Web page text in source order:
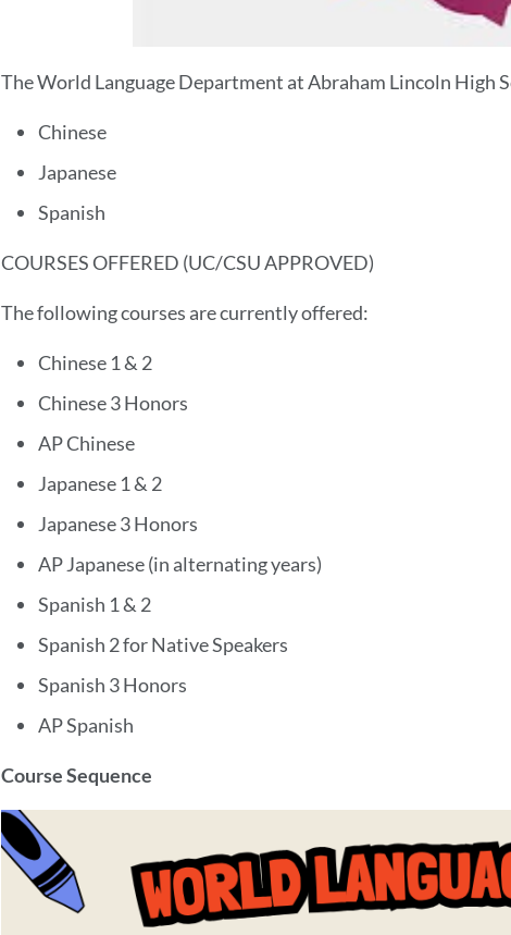
The World Language Department at Abraham Lincoln High
Chinese
Japanese
Spanish
COURSES OFFERED (UC/CSU APPROVED)
The following courses are currently offered:
Chinese 1 & 2
Chinese 3 Honors
AP Chinese
Japanese 1 & 2
Japanese 3 Honors
AP Japanese (in alternating years)
Spanish 1 & 2
Spanish 2 for Native Speakers
Spanish 3 Honors
AP Spanish
Course Sequence